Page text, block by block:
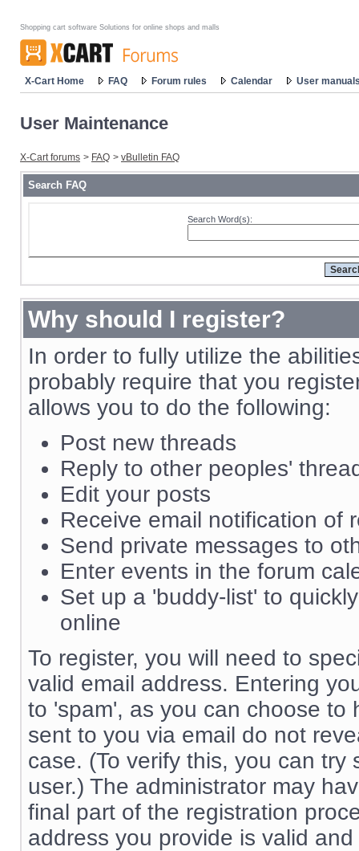
Shopping cart software Solutions for online shops and malls
X-Cart Home FAQ Forum rules Calendar User
User Maintenance
X-Cart forums > FAQ > vBulletin FAQ
Search FAQ
Search Word(s):
Why should I register?
In order to fully utilize the
probably require that you
allows you to do the following:
Post new threads
Reply to other peoples'
Edit your posts
Receive email notification of
Send private messages to
Enter events in the forum
Set up a 'buddy-list' to
online
To register, you will need to
valid email address. Entering
to 'spam', as you can choose to
sent to you via email do not
case. (To verify this, you can
user.) The administrator may
final part of the registration
address you provide is valid